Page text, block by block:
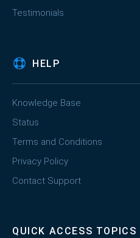
Testimonials
HELP
Knowledge Base
Status
Terms and Conditions
Privacy Policy
Contact Support
QUICK ACCESS TOPICS